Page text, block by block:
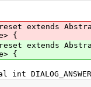
extends
{
extends
{